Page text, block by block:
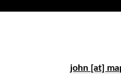
john [at]